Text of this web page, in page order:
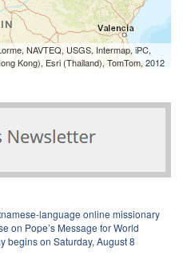
NAVTEQ, USGS, Intermap, iPC,
Kong), Esri (Thailand), TomTom, 2012
language online missionary
on Pope’s Message for World
begins on Saturday, August 8